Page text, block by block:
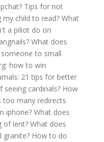
Tips for not
child to read? What
a piliot do on
What does
to small
how to win
21 tips for better
seeing cardinals? How
too many redirects
iphone? What does
of lent? What does
granite? How to do